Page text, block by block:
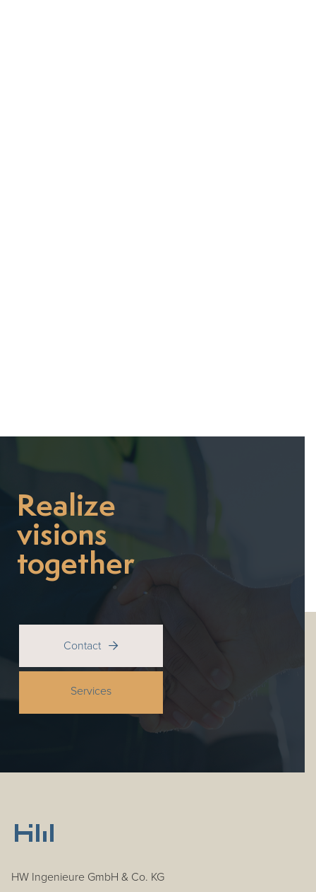
Realize
visions
together
Contact 
Services
HW Ingenieure GmbH & Co. KG